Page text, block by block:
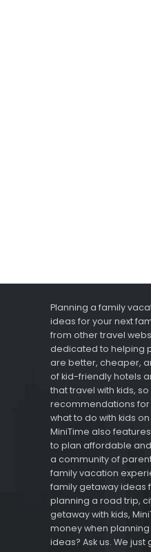
Planning a family
ideas for your next
from other travel
dedicated to helping
are better, cheaper,
of kid-friendly hotels
that travel with kids,
recommendations for
what to do with kids
MiniTime also
to plan affordable
a community of
family vacation
family getaway ideas
planning a road trip,
getaway with kids,
money when
ideas? Ask us. We just